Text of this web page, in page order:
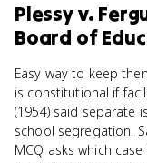
Plessy v.
Board of
Easy way to keep
is constitutional if
(1954) said separate
school segregation.
MCQ asks which